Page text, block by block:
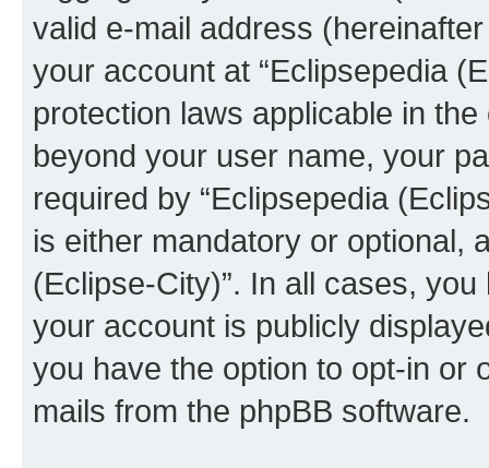
valid e-mail address
your account at “Eclipsepedia
protection laws applicable in
beyond your user name, your
required by “Eclipsepedia
is either mandatory or optional,
(Eclipse-City)”. In all cases,
your account is publicly
you have the option to opt-in or
mails from the phpBB software.